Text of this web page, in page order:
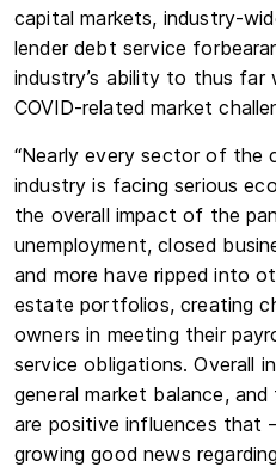
capital markets, industry-
lender debt service
industry’s ability to thus far
COVID-related market
“Nearly every sector of the
industry is facing serious
the overall impact of the
unemployment, closed
and more have ripped into
estate portfolios, creating
owners in meeting their
service obligations. Overall
general market balance,
are positive influences that
growing good news